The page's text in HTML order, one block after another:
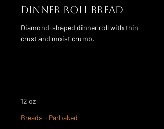
Dinner Roll Bread
Diamond-shaped dinner roll with thin
crust and moist crumb.
12 oz
Breads - Parbaked